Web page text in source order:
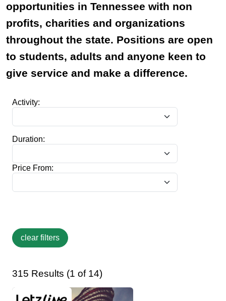
opportunities in Tennessee with non
profits, charities and organizations
throughout the state. Positions are open
to students, adults and anyone keen to
give service and make a difference.
Activity:
Duration:
Price From:
315 Results (1 of 14)